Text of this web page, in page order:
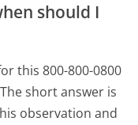
should I
this 800-800-0800
The short answer is
observation and